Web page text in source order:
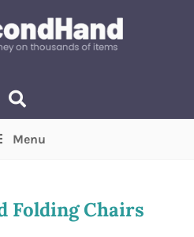
Max
Menu
Folding Chairs